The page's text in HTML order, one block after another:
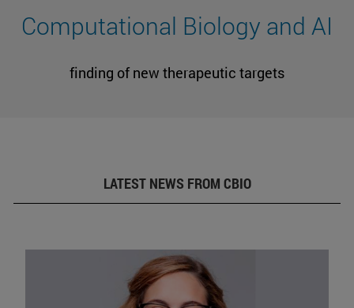
Computational Biology and AI
finding of new therapeutic targets
LATEST NEWS FROM CBIO